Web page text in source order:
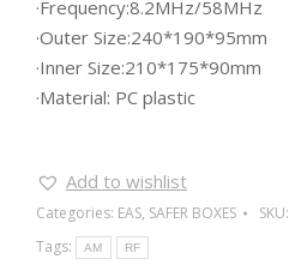
·Frequency:8.2MHz/58MHz
·Outer Size:240*190*95mm
·Inner Size:210*175*90mm
·Material: PC plastic
Add to wishlist
Categories: EAS, SAFER BOXES SKU:
Tags:
AM RF